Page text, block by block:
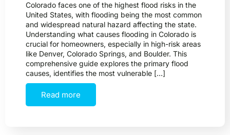
Colorado faces one of the highest flood risks in the
United States, with flooding being the most common
and widespread natural hazard affecting the state.
Understanding what causes flooding in Colorado is
crucial for homeowners, especially in high-risk areas
like Denver, Colorado Springs, and Boulder. This
comprehensive guide explores the primary flood
causes, identifies the most vulnerable […]
Read more